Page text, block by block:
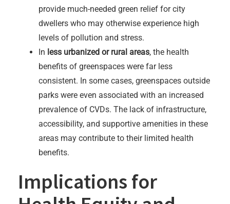
provide much-needed green relief for city
dwellers who may otherwise experience high
levels of pollution and stress.
In less urbanized or rural areas, the health
benefits of greenspaces were far less
consistent. In some cases, greenspaces outside
parks were even associated with an increased
prevalence of CVDs. The lack of infrastructure,
accessibility, and supportive amenities in these
areas may contribute to their limited health
benefits.
Implications for